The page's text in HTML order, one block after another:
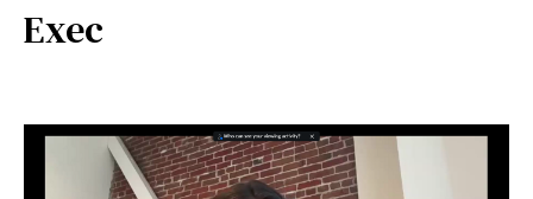
Exec